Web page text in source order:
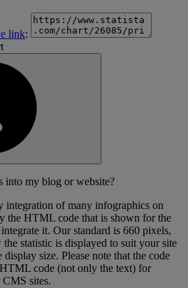
link:
into my blog or website?
integration of many infographics on
the HTML code that is shown for the
it. Our standard is 660 pixels,
statistic is displayed to suit your site
size. Please note that the code
code (not only the text) for
CMS sites.